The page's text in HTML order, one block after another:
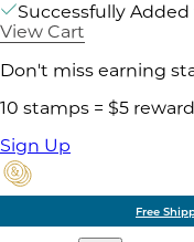
Successfully
View Cart
Don't miss earning
10 stamps = $5 reward
Sign Up
Free